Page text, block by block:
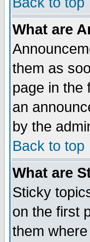
What are
them as
page in the
an
by the
Back to top
What are
Sticky
on the first
them